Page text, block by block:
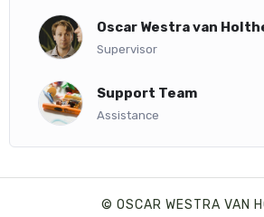
Oscar Westra van
Supervisor
Support Team
Assistance
© OSCAR WESTRA VAN